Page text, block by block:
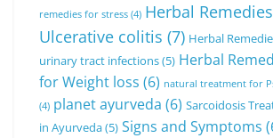
remedies for stress (4) Herbal
Ulcerative colitis (7) Herbal
urinary tract infections(5) Herbal
for Weight loss (6) natural treatment for
(4) planet ayurveda (6) Sarcoidosis
in Ayurveda(5) Signs and Symptoms